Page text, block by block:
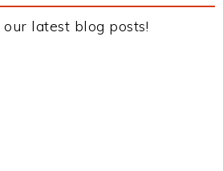
latest blog posts!